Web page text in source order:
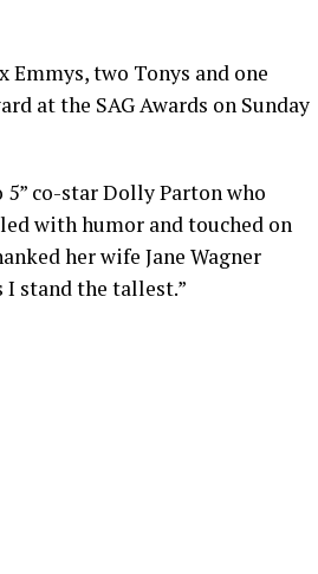
two Tonys and one
at the SAG Awards on Sunday
co-star Dolly Parton who
with humor and touched on
her wife Jane Wagner
I stand the tallest.”